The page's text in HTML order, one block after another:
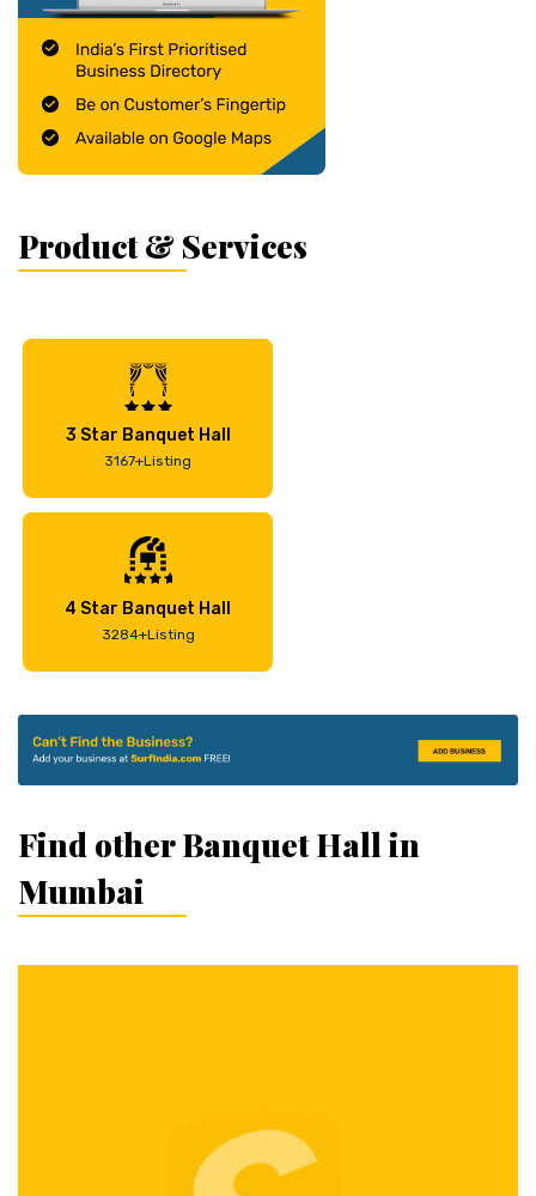
Product & Services
3 Star Banquet Hall
3167+Listing
4 Star Banquet Hall
3284+Listing
Find other Banquet Hall in
Mumbai